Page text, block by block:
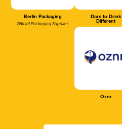
Berlin Packaging
Official Packaging Supplier
Dare to Drink
Different
Oznr